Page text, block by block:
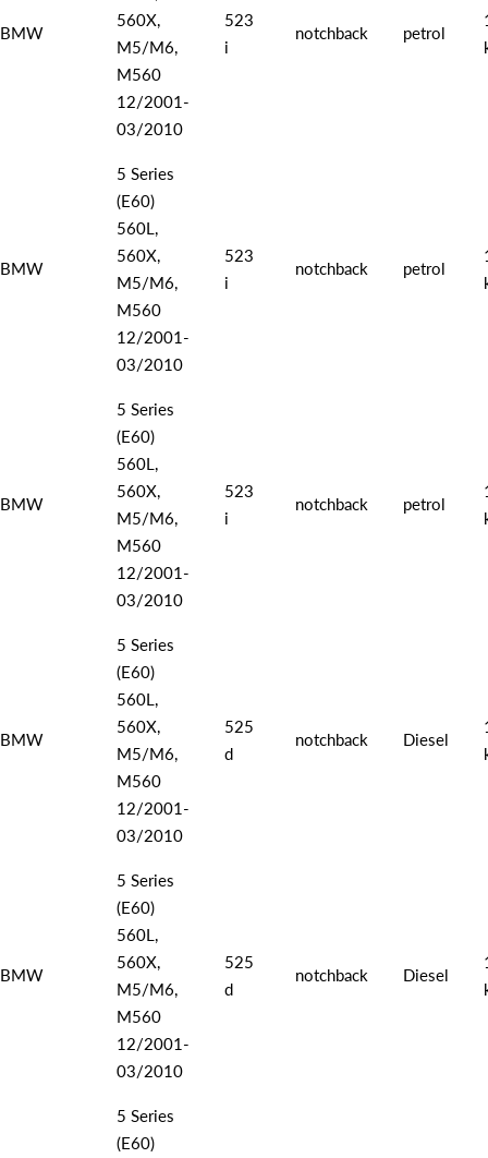
BMW
560X,
M5/M6,
M560
12/2001-
03/2010
523
i
notchback petrol
BMW
5 Series
(E60)
560L,
560X,
M5/M6,
M560
12/2001-
03/2010
523
i
notchback petrol
BMW
5 Series
(E60)
560L,
560X,
M5/M6,
M560
12/2001-
03/2010
523
i
notchback petrol
BMW
5 Series
(E60)
560L,
560X,
M5/M6,
M560
12/2001-
03/2010
525
d
notchback Diesel
BMW
5 Series
(E60)
560L,
560X,
M5/M6,
M560
12/2001-
03/2010
525
d
notchback Diesel
5 Series
(E60)